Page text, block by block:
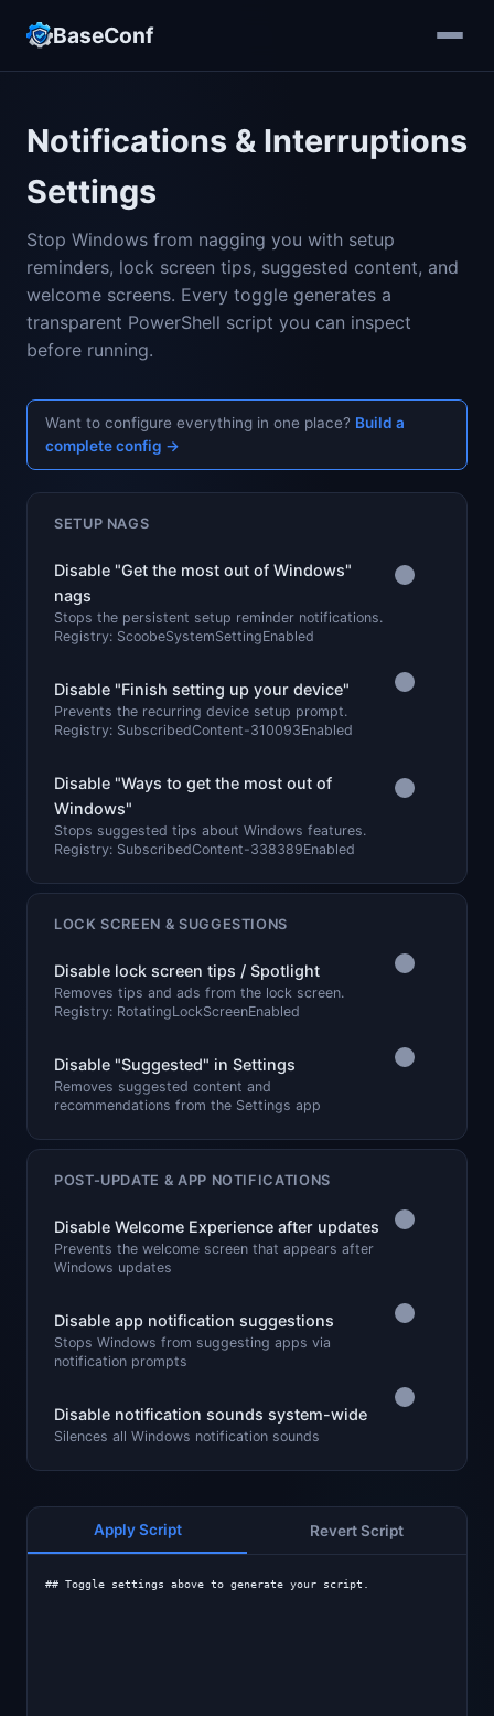
BaseConf
Notifications & Interruptions
Settings
Stop Windows from nagging you with setup
reminders, lock screen tips, suggested content, and
welcome screens. Every toggle generates a
transparent PowerShell script you can inspect
before running.
Want to configure everything in one place? Build a
complete config →
SETUP NAGS
Disable "Get the most out of Windows"
nags
Stops the persistent setup reminder notifications.
Registry: ScoobeSystemSettingEnabled
Disable "Finish setting up your device"
Prevents the recurring device setup prompt.
Registry: SubscribedContent-310093Enabled
Disable "Ways to get the most out of
Windows"
Stops suggested tips about Windows features.
Registry: SubscribedContent-338389Enabled
LOCK SCREEN & SUGGESTIONS
Disable lock screen tips / Spotlight
Removes tips and ads from the lock screen.
Registry: RotatingLockScreenEnabled
Disable "Suggested" in Settings
Removes suggested content and
recommendations from the Settings app
POST-UPDATE & APP NOTIFICATIONS
Disable Welcome Experience after updates
Prevents the welcome screen that appears after
Windows updates
Disable app notification suggestions
Stops Windows from suggesting apps via
notification prompts
Disable notification sounds system-wide
Silences all Windows notification sounds
Apply Script Revert Script
## Toggle settings above to generate your script.